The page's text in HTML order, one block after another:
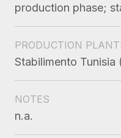
production phase;
PRODUCTION
Stabilimento
NOTES
n.a.